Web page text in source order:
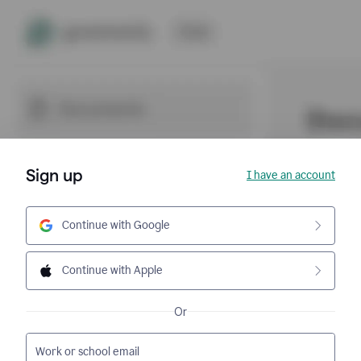
Sign up I have an account
Continue with Google
Continue with Apple
Or
Work or school email